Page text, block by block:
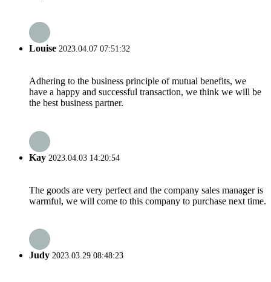
Louise 2023.04.07 07:51:32
Adhering to the business principle of mutual benefits, we
have a happy and successful transaction, we think we will be
the best business partner.
Kay 2023.04.03 14:20:54
The goods are very perfect and the company sales manager is
warmful, we will come to this company to purchase next time.
Judy 2023.03.29 08:48:23